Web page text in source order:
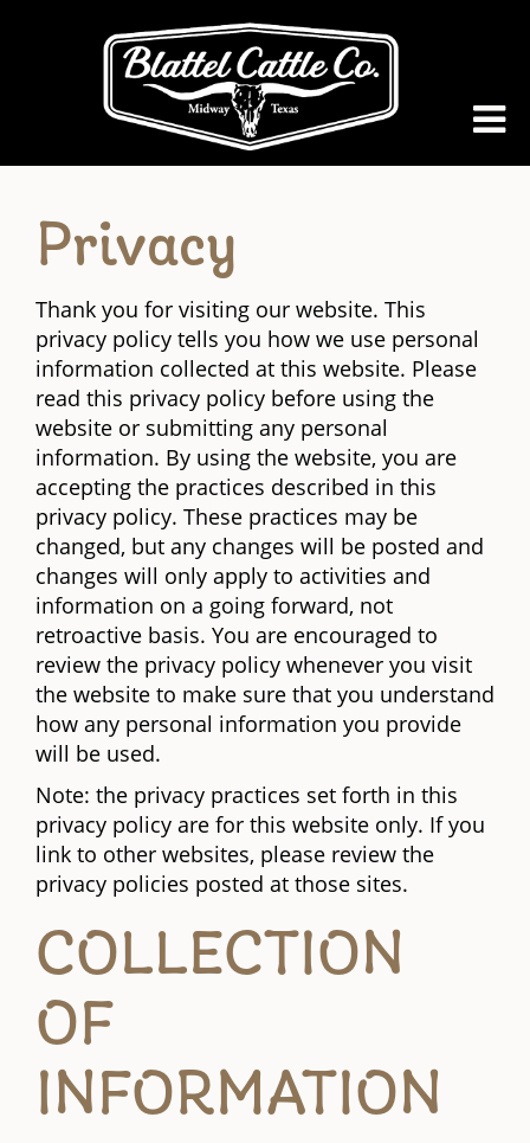
Privacy
Thank you for visiting our website. This
privacy policy tells you how we use personal
information collected at this website. Please
read this privacy policy before using the
website or submitting any personal
information. By using the website, you are
accepting the practices described in this
privacy policy. These practices may be
changed, but any changes will be posted and
changes will only apply to activities and
information on a going forward, not
retroactive basis. You are encouraged to
review the privacy policy whenever you visit
the website to make sure that you understand
how any personal information you provide
will be used.
Note: the privacy practices set forth in this
privacy policy are for this website only. If you
link to other websites, please review the
privacy policies posted at those sites.
COLLECTION
OF
INFORMATION